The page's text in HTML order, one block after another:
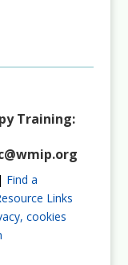
Training:
| Find a
Links
cookies